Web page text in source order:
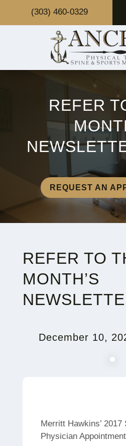
(303) 460-0329
REFER
REQUEST AN
REFER TO
MONTH’S
December 10,
Merritt Hawkins’ 2017
Physician